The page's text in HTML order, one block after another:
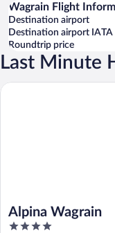
Wagrain Flight
Destination airport
Destination airport IATA
Roundtrip price
Last Minute
Alpina Wagrain
4
Alpina Wagrain